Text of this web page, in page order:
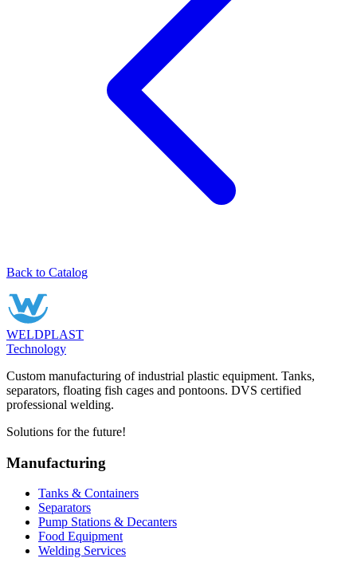
Back to Catalog
WELDPLAST
Technology
Custom manufacturing of industrial plastic equipment. Tanks,
separators, floating fish cages and pontoons. DVS certified
professional welding.
Solutions for the future!
Manufacturing
Tanks & Containers
Separators
Pump Stations & Decanters
Food Equipment
Welding Services